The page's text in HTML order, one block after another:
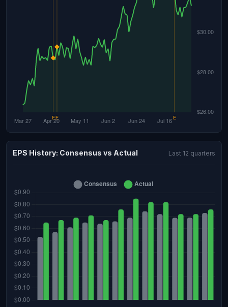
EPS History: Consensus vs Actual Last 12 quarters